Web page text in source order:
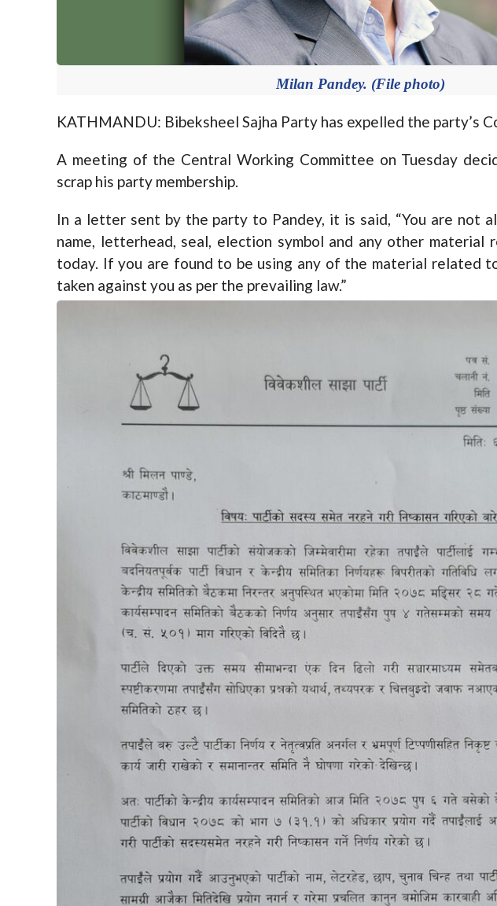
Milan Pandey. (File photo)
KATHMANDU: Bibeksheel Sajha Party has expelled the party’s
A meeting of the Central Working Committee on Tuesday
scrap his party membership.
In a letter sent by the party to Pandey, it is said, “You are not
name, letterhead, seal, election symbol and any other
today. If you are found to be using any of the material related
taken against you as per the prevailing law.”